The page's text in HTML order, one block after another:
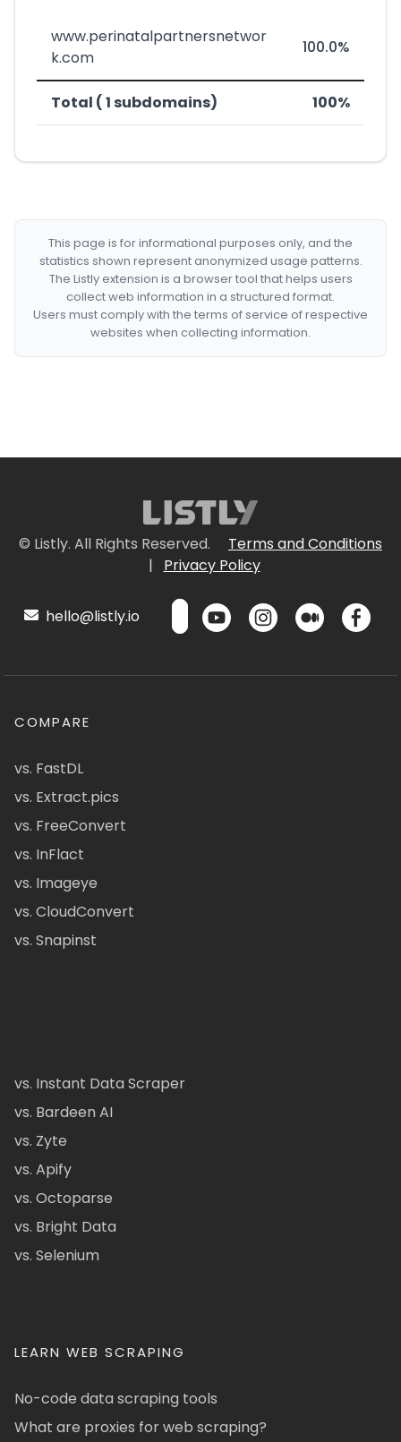
www.perinatalpartnersnetwor
k.com
100.0%
Total ( 1 subdomains) 100%
This page is for informational purposes only, and the
statistics shown represent anonymized usage patterns.
The Listly extension is a browser tool that helps users
collect web information in a structured format.
Users must comply with the terms of service of respective
websites when collecting information.
© Listly. All Rights Reserved.
Terms and Conditions
|
Privacy Policy
hello@listly.io
COMPARE
vs. FastDL
vs. Extract.pics
vs. FreeConvert
vs. InFlact
vs. Imageye
vs. CloudConvert
vs. Snapinst
vs. Instant Data Scraper
vs. Bardeen AI
vs. Zyte
vs. Apify
vs. Octoparse
vs. Bright Data
vs. Selenium
LEARN WEB SCRAPING
No-code data scraping tools
What are proxies for web scraping?